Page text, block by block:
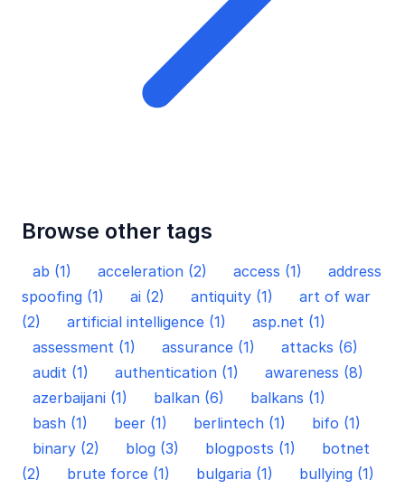
Browse other tags
ab (1) acceleration (2) access (1)
address
spoofing (1)
ai (2) antiquity (1)
art of war
(2)
artificial intelligence (1)
asp.net (1)
assessment (1)
assurance (1)
attacks (6)
audit (1)
authentication (1)
awareness (8)
azerbaijani (1)
balkan (6)
balkans (1)
bash (1)
beer (1) berlintech (1)
bifo (1)
binary (2)
blog (3) blogposts (1)
botnet
(2)
brute force (1) bulgaria (1)
bullying (1)